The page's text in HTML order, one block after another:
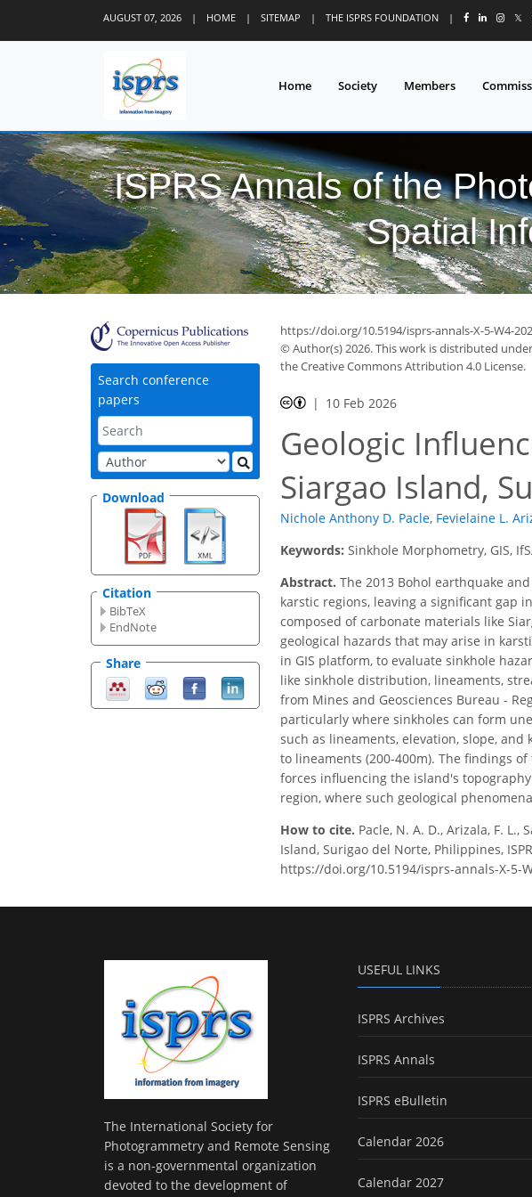
AUGUST 07, 2026 | HOME | SITEMAP | THE ISPRS FOUNDATION | 𝕏
Home Society Members
ISPRS Annals of the
Spatial
Search conference
papers
Download
Citation
BibTeX
EndNote
Share
https://doi.org/10.5194/isprs-annals-X-5-W4-
© Author(s) 2026. This work is distributed under
the Creative Commons Attribution 4.0 License.
10 Feb 2026
Geologic
Siargao Island,
Nichole Anthony D. Pacle, Fevielaine L.
Keywords: Sinkhole Morphometry, GIS,
Abstract. The 2013 Bohol earthquake
karstic regions, leaving a significant gap
composed of carbonate materials like
geological hazards that may arise in
in GIS platform, to evaluate sinkhole
like sinkhole distribution, lineaments,
from Mines and Geosciences Bureau -
particularly where sinkholes can form
such as lineaments, elevation, slope,
to lineaments (200-400m). The findings
forces influencing the island's
region, where such geological
How to cite. Pacle, N. A. D., Arizala, F.
Island, Surigao del Norte, Philippines,
https://doi.org/10.5194/isprs-annals-X-5-
The International Society for
Photogrammetry and Remote Sensing
is a non-governmental organization
devoted to the development of
USEFUL LINKS
ISPRS Archives
ISPRS Annals
ISPRS eBulletin
Calendar 2026
Calendar 2027